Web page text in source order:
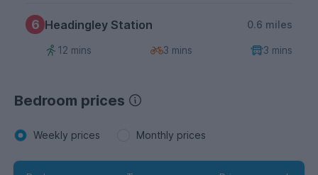
6 Headingley Station 0.6 miles
12 mins 3 mins 3 mins
Bedroom prices
Weekly prices Monthly prices